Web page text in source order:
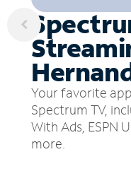
Your favorite
Spectrum TV,
With Ads, ESPN
more.